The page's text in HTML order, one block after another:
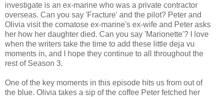
investigate is an ex-marine who was a private contractor
overseas. Can you say 'Fracture' and the pilot? Peter and
Olivia visit the comatose ex-marine's ex-wife and Peter asks
her how her daughter died. Can you say 'Marionette'? I love
when the writers take the time to add these little deja vu
moments in, and I hope they continue to all throughout the
rest of Season 3.
One of the key moments in this episode hits us from out of
the blue. Olivia takes a sip of the coffee Peter fetched her